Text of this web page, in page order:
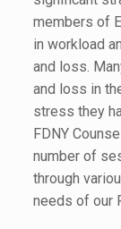
members of
in workload
and loss.
and loss in
stress they
FDNY
number of
through
needs of our